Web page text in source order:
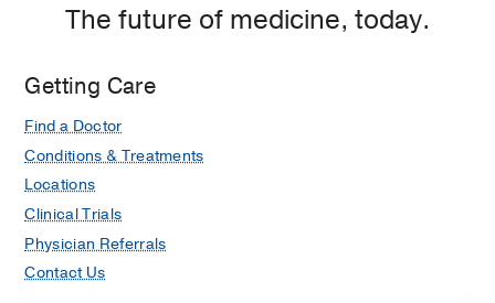
The future of medicine, today.
Getting Care
Find a Doctor
Conditions & Treatments
Locations
Clinical Trials
Physician Referrals
Contact Us